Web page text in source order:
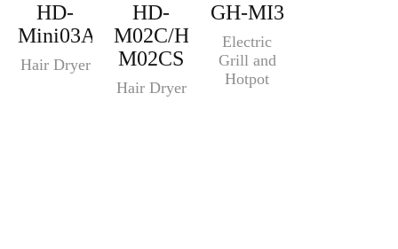
HD-
Mini03A
Hair Dryer
HD-
M02C/HD-
M02CS
Hair Dryer
GH-MI3
Electric
Grill and
Hotpot